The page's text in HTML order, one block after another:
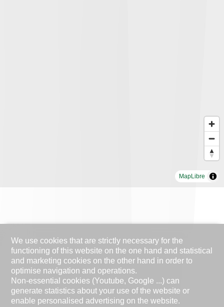
MapLibre
We use cookies that are strictly necessary for the
functioning of this website on the one hand and statistical
and marketing cookies on the other hand in order to
optimise navigation and operations.
Non-essential cookies (Youtube, Google ...) can
generate statistics about your use of the website or
enable personalised advertising on the website.